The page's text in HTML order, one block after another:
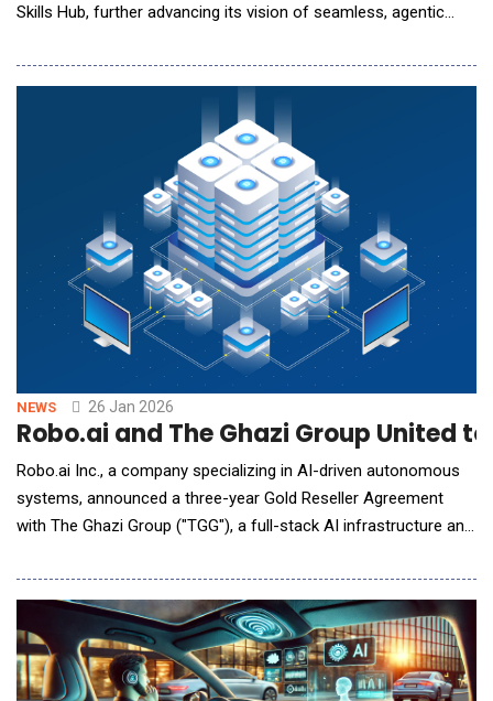
Skills Hub, further advancing its vision of seamless, agentic
the latest enhancements introduce copy trading integration,
expanded bot management capabilities, advanced algorithmic
NEWS 26 Jan 2026
Robo.ai and The Ghazi Group United
Robo.ai Inc., a company specializing in AI-driven autonomous
systems, announced a three-year Gold Reseller Agreement
with The Ghazi Group ("TGG"), a full-stack AI infrastructure and
status to distribute TGG's edge inference servers for fully
autonomous vehicles, advanced CPU and GPU server systems,
as well as storage and netw